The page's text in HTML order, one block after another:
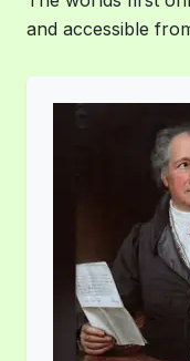
and accessible